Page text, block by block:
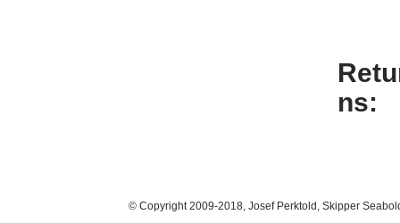
ns
© Copyright 2009-2018, Josef Perktold, Skipper